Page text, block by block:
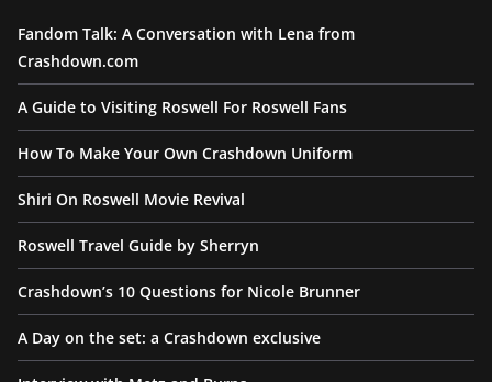
Fandom Talk: A Conversation with Lena from
Crashdown.com
A Guide to Visiting Roswell For Roswell Fans
How To Make Your Own Crashdown Uniform
Shiri On Roswell Movie Revival
Roswell Travel Guide by Sherryn
Crashdown’s 10 Questions for Nicole Brunner
A Day on the set: a Crashdown exclusive